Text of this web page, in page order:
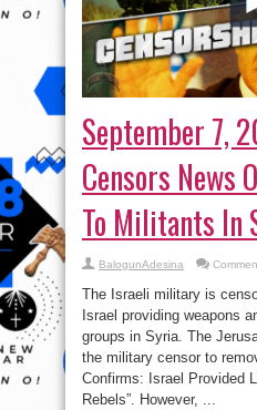
September 7,
Censors News
To Militants In
BalogunAdesina
The Israeli military is
Israel providing weapons
groups in Syria. The
the military censor to
Confirms: Israel Provided
Rebels”. However, ...